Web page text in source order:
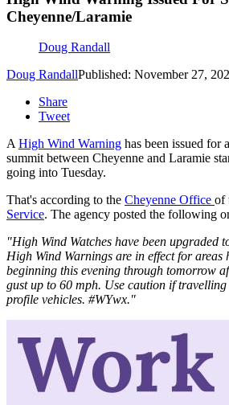
Cheyenne/Laramie
Doug Randall
Doug RandallPublished: November 27,
Share
Tweet
AHigh Wind Warning has been issued for
summit between Cheyenne and Laramie
going into Tuesday.
That's according to the Cheyenne Office of
Service. The agency posted the following
"High Wind Watches have been upgraded
High Wind Warnings are in effect for areas
beginning this evening through tomorrow
gust up to 60 mph. Use caution if
profile vehicles. #WYwx."